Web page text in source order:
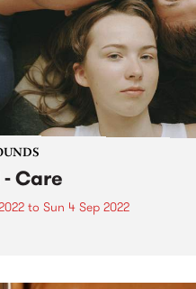
- Care
to Sun 4 Sep 2022